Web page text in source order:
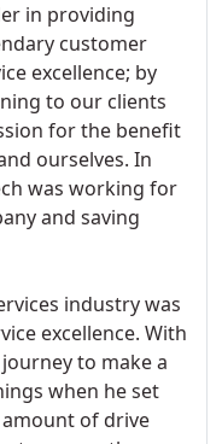
in providing
customer
excellence; by
to our clients
for the benefit
ourselves. In
was working for
and saving
industry was
excellence. With
to make a
when he set
of drive